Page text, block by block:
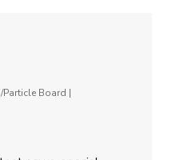
Board |